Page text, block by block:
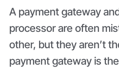
A payment gateway
processor are often
other, but they aren’t
payment gateway is